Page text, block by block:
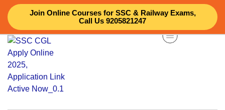
Join Online Courses for SSC & Railway Exams,
Call Us 9205821247
Skip
content